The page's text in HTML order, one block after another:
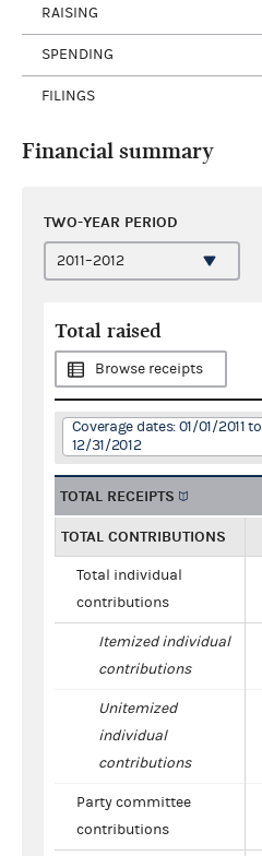
RAISING
SPENDING
FILINGS
Financial summary
TWO-YEAR PERIOD
Total raised
Browse receipts
Coverage dates: 01/01/2011 to
12/31/2012
TOTAL RECEIPTS
TOTAL CONTRIBUTIONS
Total individual
contributions
Itemized individual
contributions
Unitemized
individual
contributions
Party committee
contributions